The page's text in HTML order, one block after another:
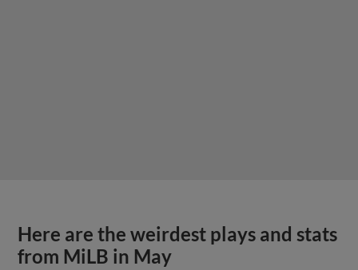
Here are the weirdest plays and stats
from MiLB in May